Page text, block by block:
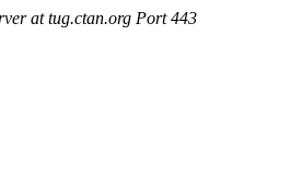
at tug.ctan.org Port 443